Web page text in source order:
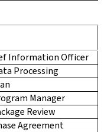
Information Officer
Processing
Manager
Review
Agreement